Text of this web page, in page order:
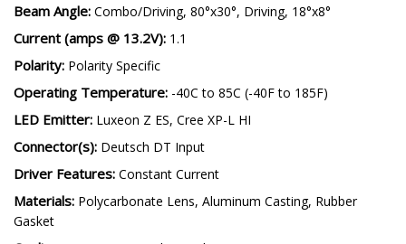
Beam Angle: Combo/Driving, 80°x30°, Driving, 18°x8°
Current (amps @ 13.2V): 1.1
Polarity: Polarity Specific
Operating Temperature: -40C to 85C (-40F to 185F)
LED Emitter: Luxeon Z ES, Cree XP-L HI
Connector(s): Deutsch DT Input
Driver Features: Constant Current
Materials: Polycarbonate Lens, Aluminum Casting, Rubber
Gasket